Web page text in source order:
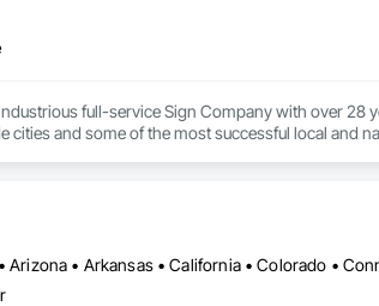
full-service Sign Company with over 28
cities and some of the most successful local and